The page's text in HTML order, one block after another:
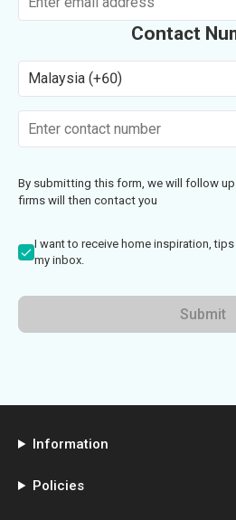
Contact
Malaysia (+60)
By submitting this form, we will follow
firms will then contact you
I want to receive home inspiration,
my inbox.
Submit
Information
Policies